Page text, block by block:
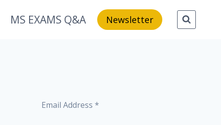
MS EXAMS Q&A Newsletter